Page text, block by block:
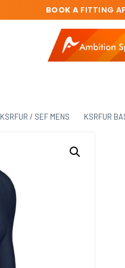
BOOK AFITTING
KSRFUR / SEF MENS KSRFUR